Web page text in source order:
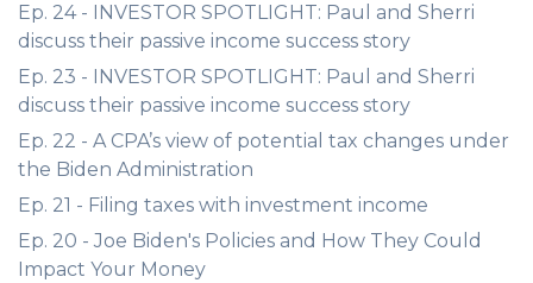
Ep. 24 - INVESTOR SPOTLIGHT: Paul and Sherri
discuss their passive income success story
Ep. 23 - INVESTOR SPOTLIGHT: Paul and Sherri
discuss their passive income success story
Ep. 22 - A CPA’s view of potential tax changes under
the Biden Administration
Ep. 21 - Filing taxes with investment income
Ep. 20 - Joe Biden's Policies and How They Could
Impact Your Money